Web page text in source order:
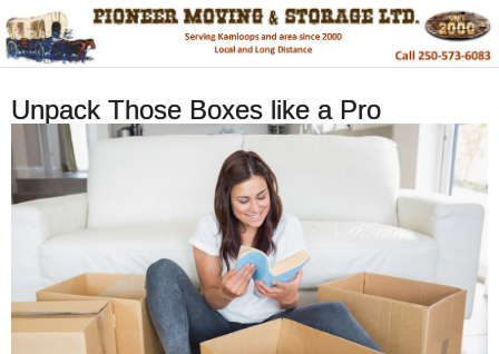
Unpack Those Boxes like a Pro